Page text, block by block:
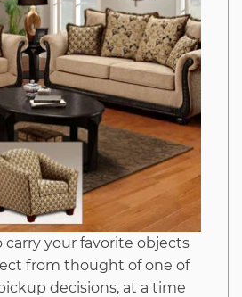
carry your favorite objects
from thought of one of
decisions, at a time